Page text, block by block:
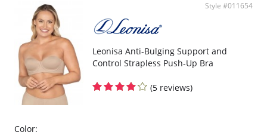
High and wide contour for coverage.
Three possible positions adjustable straps.
Wide ergonomic straps for extreme comfort and support.
X-shaped back reinforcement for back support and correct posture.
Front hook and eye closure for perfect grip and fit.
Microfiber fabric for freshness and comfort.
Fabric Content: 89% Polyamide, 11% Elastane.
Style #011654
Leonisa Anti-Bulging Support and
Control Strapless Push-Up Bra
(5 reviews)
Color: